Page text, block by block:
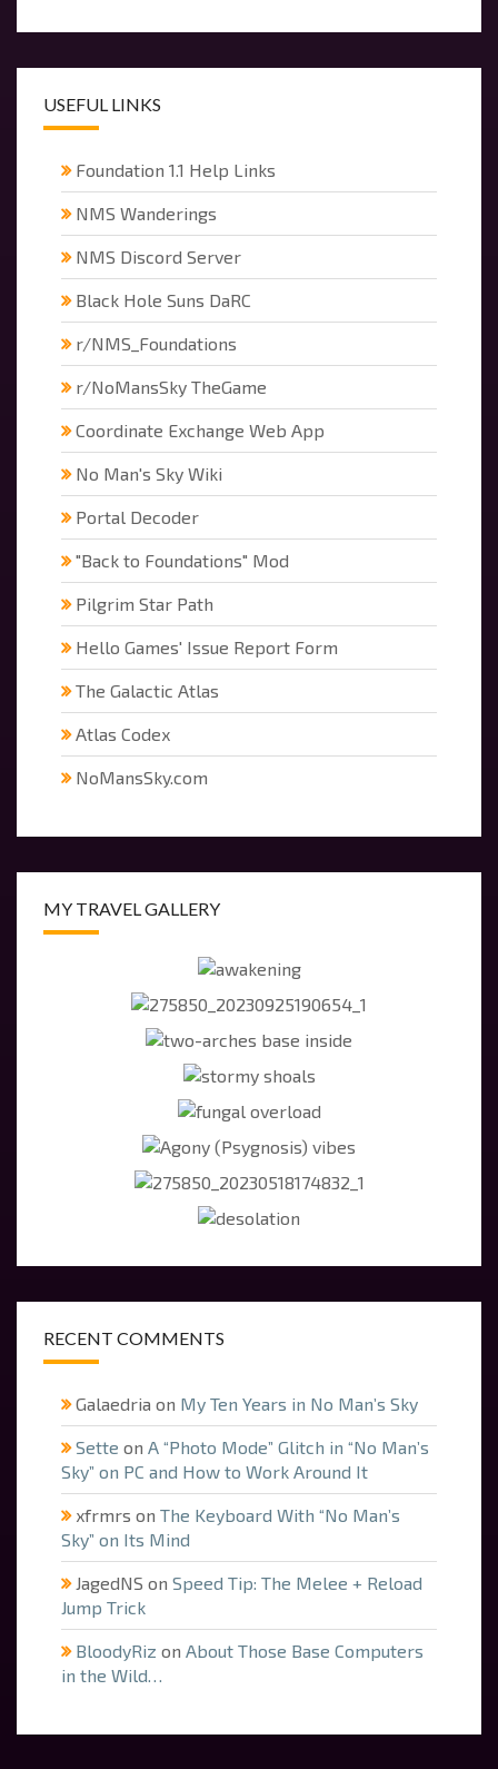
USEFUL LINKS
Foundation 1.1 Help Links
NMS Wanderings
NMS Discord Server
Black Hole Suns DaRC
r/NMS_Foundations
r/NoMansSky TheGame
Coordinate Exchange Web App
No Man's Sky Wiki
Portal Decoder
"Back to Foundations" Mod
Pilgrim Star Path
Hello Games' Issue Report Form
The Galactic Atlas
Atlas Codex
NoMansSky.com
MY TRAVEL GALLERY
RECENT COMMENTS
Galaedria on My Ten Years in No Man’s Sky
Sette on A “Photo Mode” Glitch in “No Man’s
Sky” on PC and How to Work Around It
xfrmrs on The Keyboard With “No Man’s
Sky” on Its Mind
JagedNS on Speed Tip: The Melee + Reload
Jump Trick
BloodyRiz on About Those Base Computers
in the Wild…